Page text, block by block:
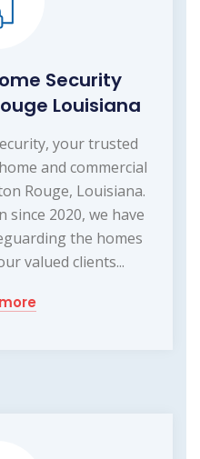
Security
Louisiana
your trusted
and commercial
Rouge, Louisiana.
2020, we have
the homes
valued clients...